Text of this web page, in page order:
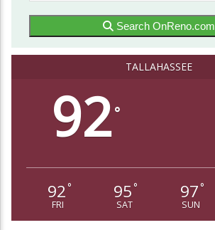
Search OnReno.com
TALLAHASSEE
92°
92 °
FRI
95 °
SAT
97 °
SUN